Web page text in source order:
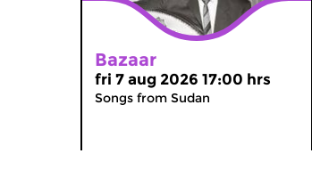
Bazaar
fri 7 aug 2026 17:00 hrs
Songs from Sudan